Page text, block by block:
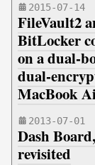
2015-07-14
FileVault2
BitLocker
on a dual-
dual-
MacBook
2013-07-01
Dash Board,
revisited